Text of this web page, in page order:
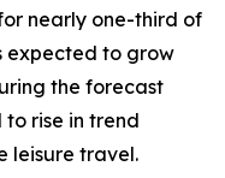
nearly one-third of
expected to grow
the forecast
rise in trend
leisure travel.